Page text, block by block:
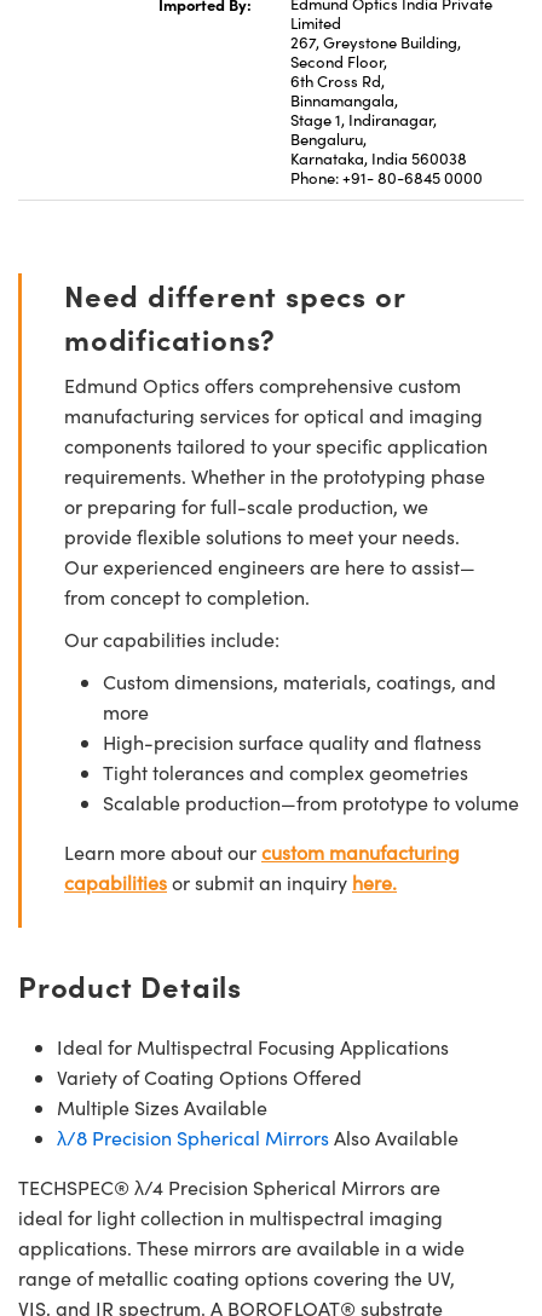
Limited
267, Greystone Building,
Second Floor,
6th Cross Rd,
Binnamangala,
Stage 1, Indiranagar,
Bengaluru,
Karnataka, India 560038
Phone: +91- 80-6845 0000
Need different specs or
modifications?
Edmund Optics offers comprehensive custom
manufacturing services for optical and imaging
components tailored to your specific application
requirements. Whether in the prototyping phase
or preparing for full-scale production, we
provide flexible solutions to meet your needs.
Our experienced engineers are here to assist—
from concept to completion.
Our capabilities include:
Custom dimensions, materials, coatings, and
more
High-precision surface quality and flatness
Tight tolerances and complex geometries
Scalable production—from prototype to volume
Learn more about ourcustom manufacturing
capabilitiesor submit an inquiry here.
Product Details
Ideal for Multispectral Focusing Applications
Variety of Coating Options Offered
Multiple Sizes Available
λ/8 Precision Spherical MirrorsAlso Available
TECHSPEC® λ/4 Precision Spherical Mirrors are
ideal for light collection in multispectral imaging
applications. These mirrors are available in a wide
range of metallic coating options covering the UV,
VIS, and IR spectrum. A BOROFLOAT® substrate